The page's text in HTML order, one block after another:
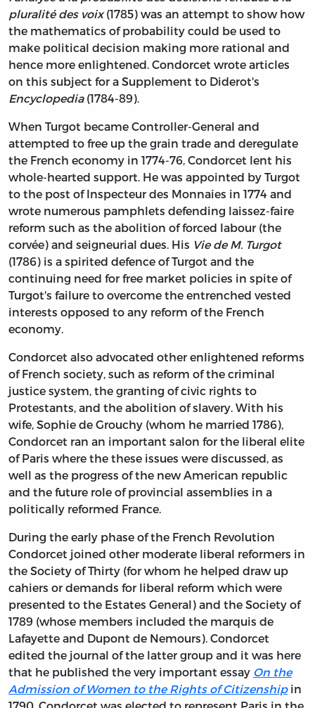
pluralité des voix(1785) was an attempt to show how
the mathematics of probability could be used to
make political decision making more rational and
hence more enlightened. Condorcet wrote articles
on this subject for a Supplement to Diderot's
Encyclopedia(1784-89).
When Turgot became Controller-General and
attempted to free up the grain trade and deregulate
the French economy in 1774-76, Condorcet lent his
whole-hearted support. He was appointed by Turgot
to the post of Inspecteur des Monnaies in 1774 and
wrote numerous pamphlets defending laissez-faire
reform such as the abolition of forced labour (the
corvée) and seigneurial dues. His Vie de M. Turgot
(1786) is a spirited defence of Turgot and the
continuing need for free market policies in spite of
Turgot's failure to overcome the entrenched vested
interests opposed to any reform of the French
economy.
Condorcet also advocated other enlightened reforms
of French society, such as reform of the criminal
justice system, the granting of civic rights to
Protestants, and the abolition of slavery. With his
wife, Sophie de Grouchy (whom he married 1786),
Condorcet ran an important salon for the liberal elite
of Paris where the these issues were discussed, as
well as the progress of the new American republic
and the future role of provincial assemblies in a
politically reformed France.
During the early phase of the French Revolution
Condorcet joined other moderate liberal reformers in
the Society of Thirty (for whom he helped draw up
cahiers or demands for liberal reform which were
presented to the Estates General) and the Society of
1789 (whose members included the marquis de
Lafayette and Dupont de Nemours). Condorcet
edited the journal of the latter group and it was here
that he published the very important essay On the
Admission of Women to the Rights of Citizenshipin